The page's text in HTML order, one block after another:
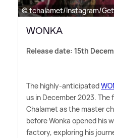
© tchalamet/Instagram/
WONKA
Release date: 15th
The highly-anticipated
us in December 2023.
Chalamet as the master
before Wonka opened his
factory, exploring his